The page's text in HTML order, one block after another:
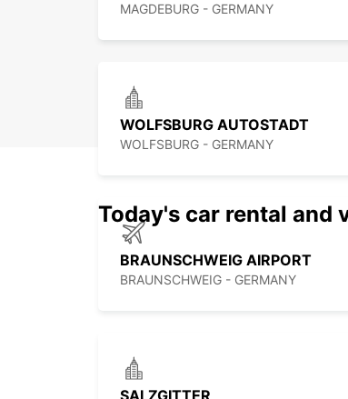
MAGDEBURG - GERMANY
WOLFSBURG AUTOSTADT
WOLFSBURG - GERMANY
BRAUNSCHWEIG AIRPORT
BRAUNSCHWEIG - GERMANY
Today's car rental and